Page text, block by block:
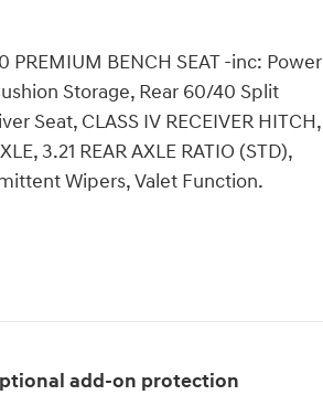
PREMIUM BENCH SEAT -inc: Power
Storage, Rear 60/40 Split
Seat, CLASS IV RECEIVER HITCH,
3.21 REAR AXLE RATIO (STD),
Wipers, Valet Function.
add-on protection